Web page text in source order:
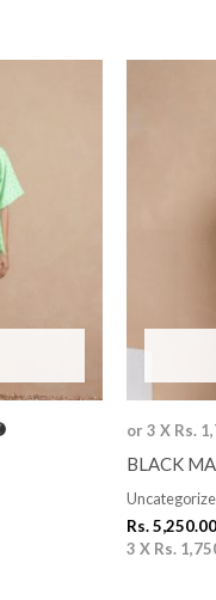
or 3 X Rs.
BLACK
Rs.5,250.00
3 X Rs.